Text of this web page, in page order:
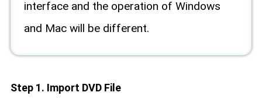
interface and the operation of Windows
and Mac will be different.
Step 1. Import DVD File